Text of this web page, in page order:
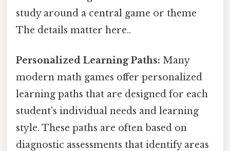
study around a central game or theme
The details matter here..
Personalized Learning Paths: Many
modern math games offer personalized
learning paths that are designed for each
student's individual needs and learning
style. These paths are often based on
diagnostic assessments that identify areas